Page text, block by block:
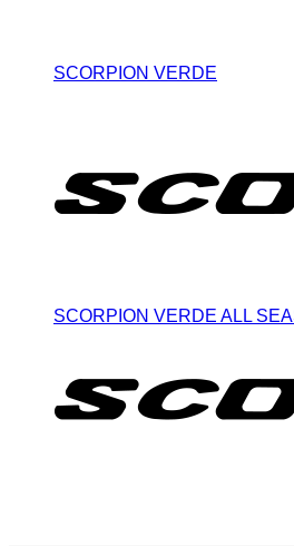
SCORPION VERDE
SCORPION VERDE ALL